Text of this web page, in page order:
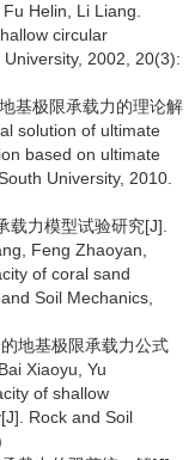
Helin, Li Liang.
circular
2002, 20(3):
基极限承载力的理论解
solution of ultimate
based on ultimate
University, 2010.
载力模型试验研究[J].
Feng Zhaoyan,
of coral sand
Soil Mechanics,
地基极限承载力公式
Xiaoyu, Yu
of shallow
Rock and Soil